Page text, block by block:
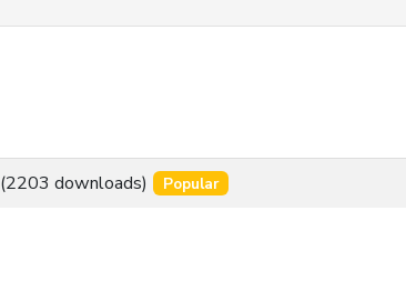
(2203 downloads) Popular